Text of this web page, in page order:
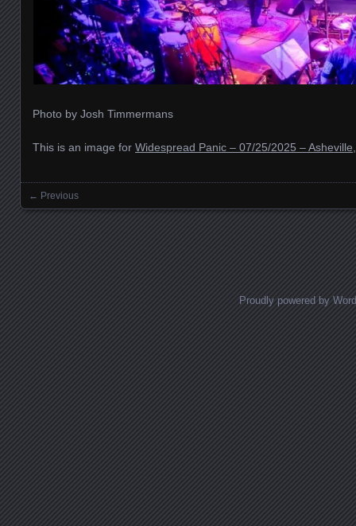
Photo by Josh Timmermans
This is an image for Widespread Panic – 07/25/2025 –
Images navigation
← Previous
Proudly powered by